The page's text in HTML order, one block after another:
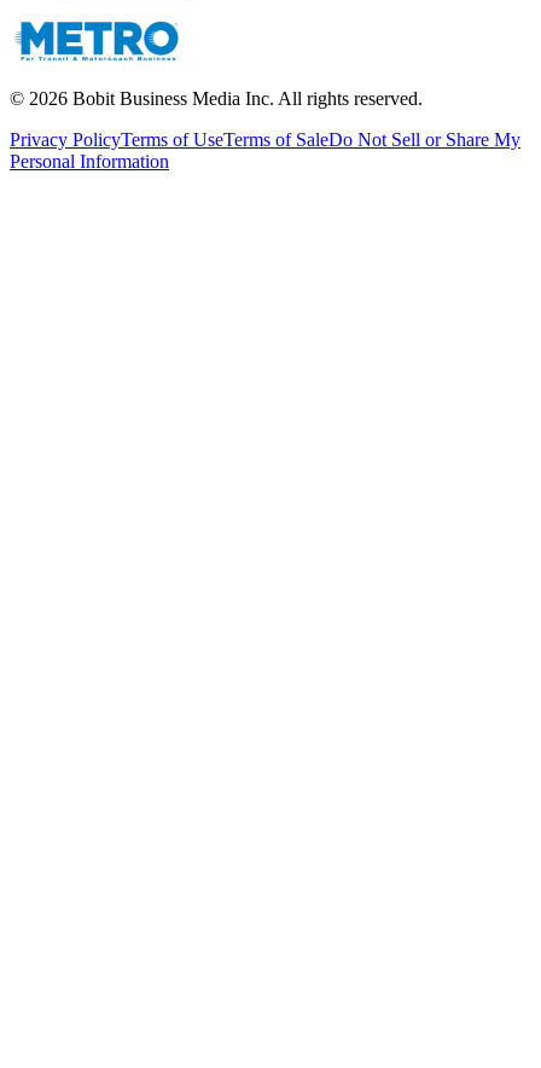
© 2026 Bobit Business Media Inc. All rights reserved.
Privacy PolicyTerms of UseTerms of SaleDo Not Sell or Share My
Personal Information